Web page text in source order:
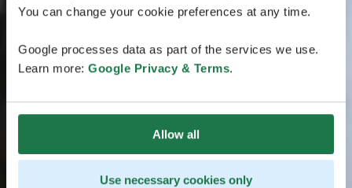
You can change your cookie preferences at any time.
Google processes data as part of the services we use.
Learn more: Google Privacy & Terms.
Allow all
Use necessary cookies only